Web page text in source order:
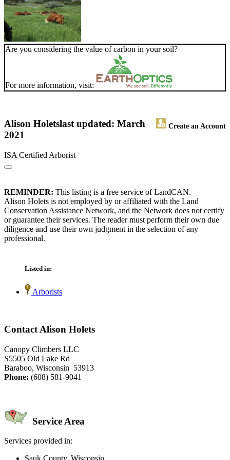
Are you considering the value of carbon in your soil?
For more information, visit:
Alison Holets Create an Account
last updated: March
2021
ISA Certified Arborist
REMINDER: This listing is a free service of LandCAN.
Alison Holets is not employed by or affiliated with the Land
Conservation Assistance Network, and the Network does not certify
or guarantee their services. The reader must perform their own due
diligence and use their own judgment in the selection of any
professional.
Listed in:
Arborists
Contact Alison Holets
Canopy Climbers LLC
S5505 Old Lake Rd
Baraboo, Wisconsin 53913
Phone: (608) 581-9041
Service Area
Services provided in: